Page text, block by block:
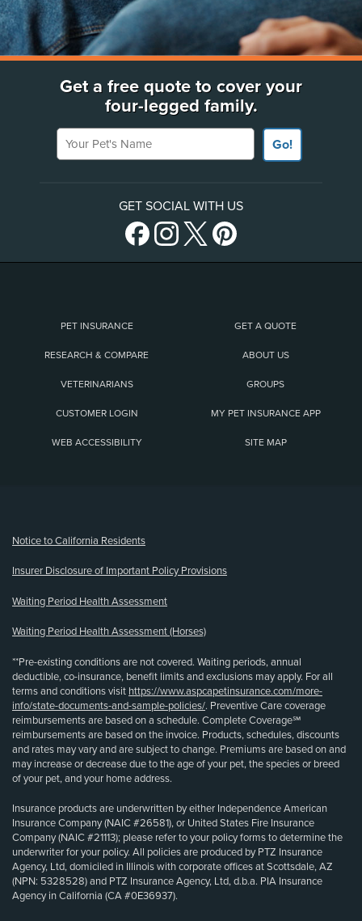
Get a free quote to cover your
four-legged family.
Your Pet's Name
Go!
GET SOCIAL WITH US
PET INSURANCE GET A QUOTE
RESEARCH & COMPARE ABOUT US
VETERINARIANS GROUPS
CUSTOMER LOGIN MY PET INSURANCE APP
WEB ACCESSIBILITY SITE MAP
Notice to California Residents
Insurer Disclosure of Important Policy Provisions
Waiting Period Health Assessment
Waiting Period Health Assessment (Horses)
**Pre-existing conditions are not covered. Waiting periods, annual
deductible, co-insurance, benefit limits and exclusions may apply. For all
terms and conditions visit https://www.aspcapetinsurance.com/more-
info/state-documents-and-sample-policies/. Preventive Care coverage
reimbursements are based on a schedule. Complete Coverage℠
reimbursements are based on the invoice. Products, schedules, discounts
and rates may vary and are subject to change. Premiums are based on and
may increase or decrease due to the age of your pet, the species or breed
of your pet, and your home address.
Insurance products are underwritten by either Independence American
Insurance Company (NAIC #26581), or United States Fire Insurance
Company (NAIC #21113); please refer to your policy forms to determine the
underwriter for your policy. All policies are produced by PTZ Insurance
Agency, Ltd, domiciled in Illinois with corporate offices at Scottsdale, AZ
(NPN: 5328528) and PTZ Insurance Agency, Ltd, d.b.a. PIA Insurance
Agency in California (CA #0E36937).